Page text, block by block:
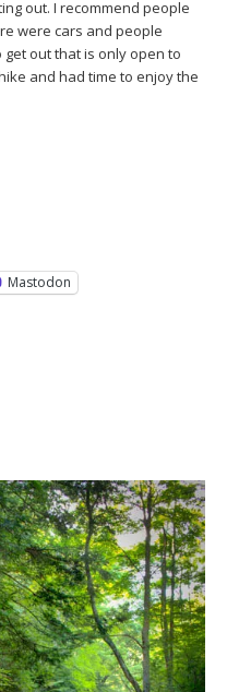
out. I recommend people
were cars and people
out that is only open to
and had time to enjoy the
Mastodon